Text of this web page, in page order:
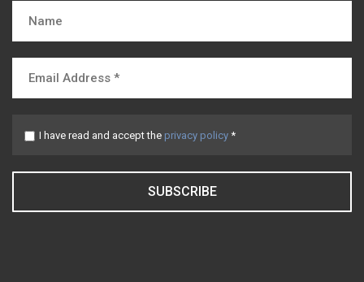
I have read and accept the privacy policy *
SUBSCRIBE